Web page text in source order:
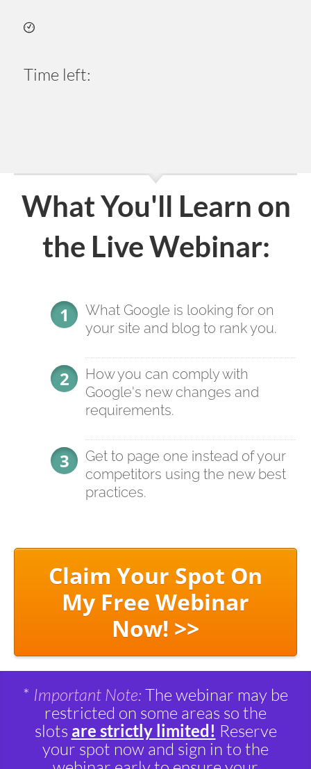
Time left:
What You'll Learn on
the Live Webinar:
What Google is looking for on
your site and blog to rank you.
How you can comply with
Google's new changes and
requirements.
Get to page one instead of your
competitors using the new best
practices.
Claim Your Spot On
My Free Webinar
Now! >>
* Important Note: The webinar may be
restricted on some areas so the
slots are strictly limited! Reserve
your spot now and sign in to the